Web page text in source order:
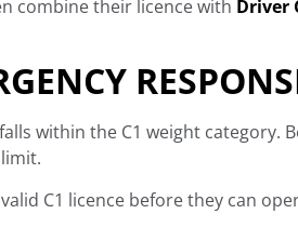
combine their licence with Driver
within the C1 weight category.
C1 licence before they can